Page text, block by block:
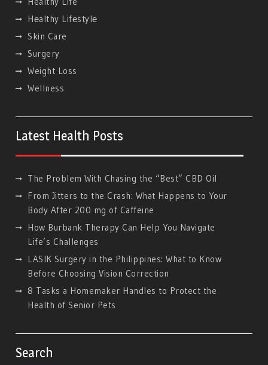
Hеalthy Lifеstylе
Skin Care
Surgery
Weight Loss
Wellness
Latest Health Posts
The Problem With Chasing the “Best” CBD Oil
From Jitters to the Crash: What Happens to Your
Body After 200 mg of Caffeine
How Burbank Therapy Can Help You Navigate
Life’s Challenges
LASIK Surgery in the Philippines: What to Know
Before Choosing Vision Correction
8 Tasks a Homemaker Handles to Protect the
Health of Senior Pets
Search